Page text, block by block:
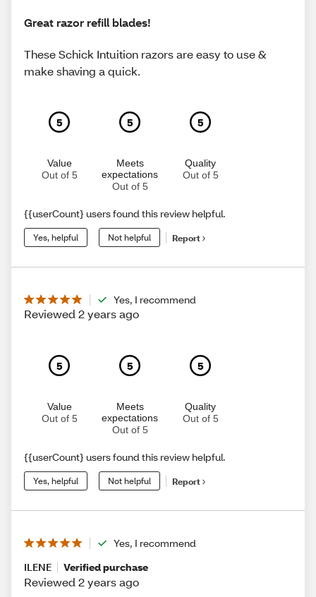
Great razor refill blades!
These Schick Intuition razors are easy to use &
make shaving a quick.
5
Value
Out of 5
5
Meets
expectations
Out of 5
5
Quality
Out of 5
{{userCount} users found this review helpful.
Yes, helpful Not helpful Report
Yes, I recommend
Reviewed 2 years ago
5
Value
Out of 5
5
Meets
expectations
Out of 5
5
Quality
Out of 5
{{userCount} users found this review helpful.
Yes, helpful Not helpful Report
Yes, I recommend
ILENE
Verified purchase
Reviewed 2 years ago